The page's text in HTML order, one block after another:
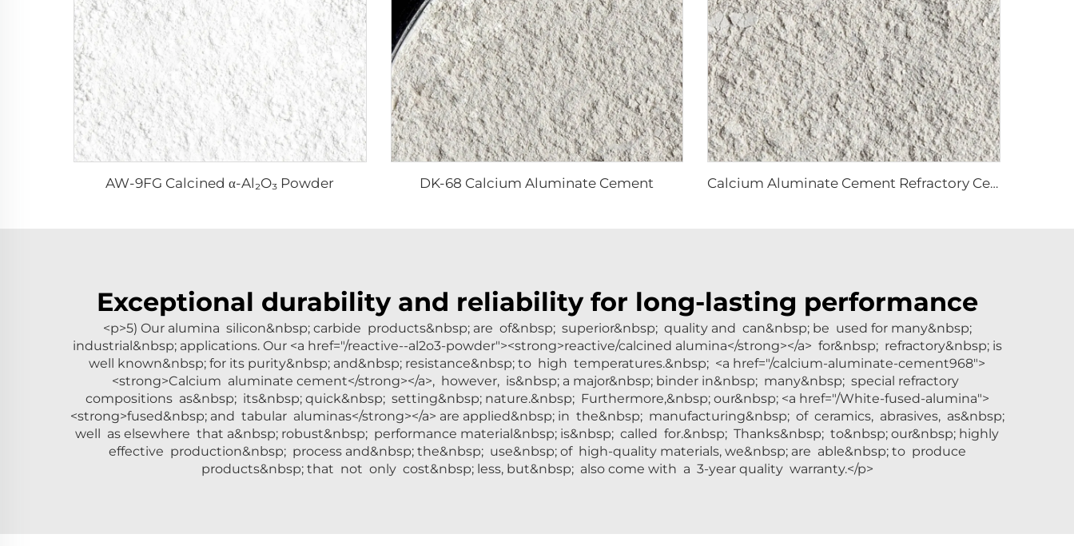
AW-9FG Calcined α-Al₂O₃ Powder DK-68 Calcium Aluminate Cement Calcium Aluminate Cement Refractory Cement CA70 CA80 for Refractory Castable
Exceptional durability and reliability for long-lasting performance
<p>5) Our alumina silicon&nbsp; carbide products&nbsp; are of&nbsp; superior&nbsp; quality and can&nbsp; be used for many&nbsp;
industrial&nbsp; applications. Our <a href="/reactive--al2o3-powder"><strong>reactive/calcined alumina</strong></a> for&nbsp; refractory&nbsp; is
well known&nbsp; for its purity&nbsp; and&nbsp; resistance&nbsp; to high temperatures.&nbsp; <a href="/calcium-aluminate-cement968">
<strong>Calcium aluminate cement</strong></a>, however, is&nbsp; a major&nbsp; binder in&nbsp; many&nbsp; special refractory
compositions as&nbsp; its&nbsp; quick&nbsp; setting&nbsp; nature.&nbsp; Furthermore,&nbsp; our&nbsp; <a href="/White-fused-alumina">
<strong>fused&nbsp; and tabular aluminas</strong></a> are applied&nbsp; in the&nbsp; manufacturing&nbsp; of ceramics, abrasives, as&nbsp;
well as elsewhere that a&nbsp; robust&nbsp; performance material&nbsp; is&nbsp; called for.&nbsp; Thanks&nbsp; to&nbsp; our&nbsp; highly
effective production&nbsp; process and&nbsp; the&nbsp; use&nbsp; of high-quality materials, we&nbsp; are able&nbsp; to produce
products&nbsp; that not only cost&nbsp; less, but&nbsp; also come with a 3-year quality warranty.</p>